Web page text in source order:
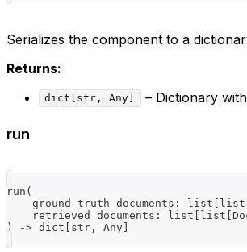
Serializes the component to a
Returns:
dict[str, Any] – Dictionary
run
run (
    ground_truth_documents
: list [ list
    retrieved_documents
: list [ list [
)
-> dict [ str , Any]